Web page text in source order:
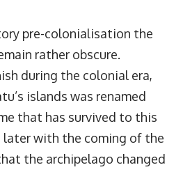
pre-colonialisation the
rather obscure.
during the colonial era,
islands was renamed
that has survived to this
later with the coming of the
the archipelago changed